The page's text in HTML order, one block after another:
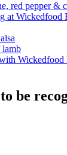
red pepper &
at Wickedfood
be